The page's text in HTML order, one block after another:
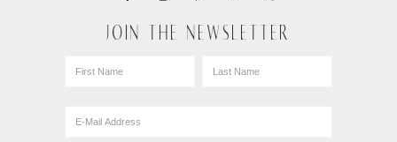
JOIN THE NEWSLETTER